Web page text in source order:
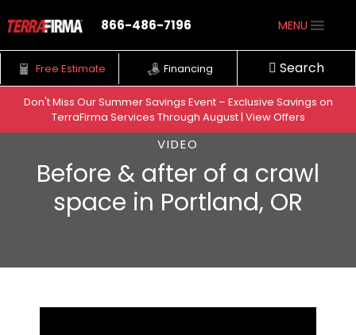
866-486-7196
Free Estimate Financing Search
Don't Miss Our Summer Savings Event – Exclusive Savings on
TerraFirma Services Through August | View Offers
MENU
VIDEO
Before & after of a crawl
space in Portland, OR